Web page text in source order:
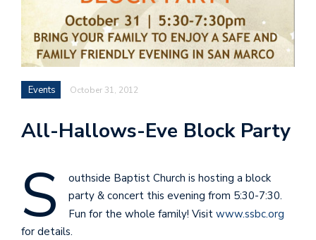
Events October 31, 2012
All-Hallows-Eve Block Party
S
outhside Baptist Church is hosting a block
party & concert this evening from 5:30-7:30.
Fun for the whole family! Visit www.ssbc.org
for details.